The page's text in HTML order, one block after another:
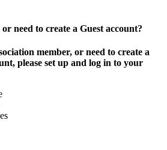
need to create a Guest account?
member, or need to create a
please set up and log in to your